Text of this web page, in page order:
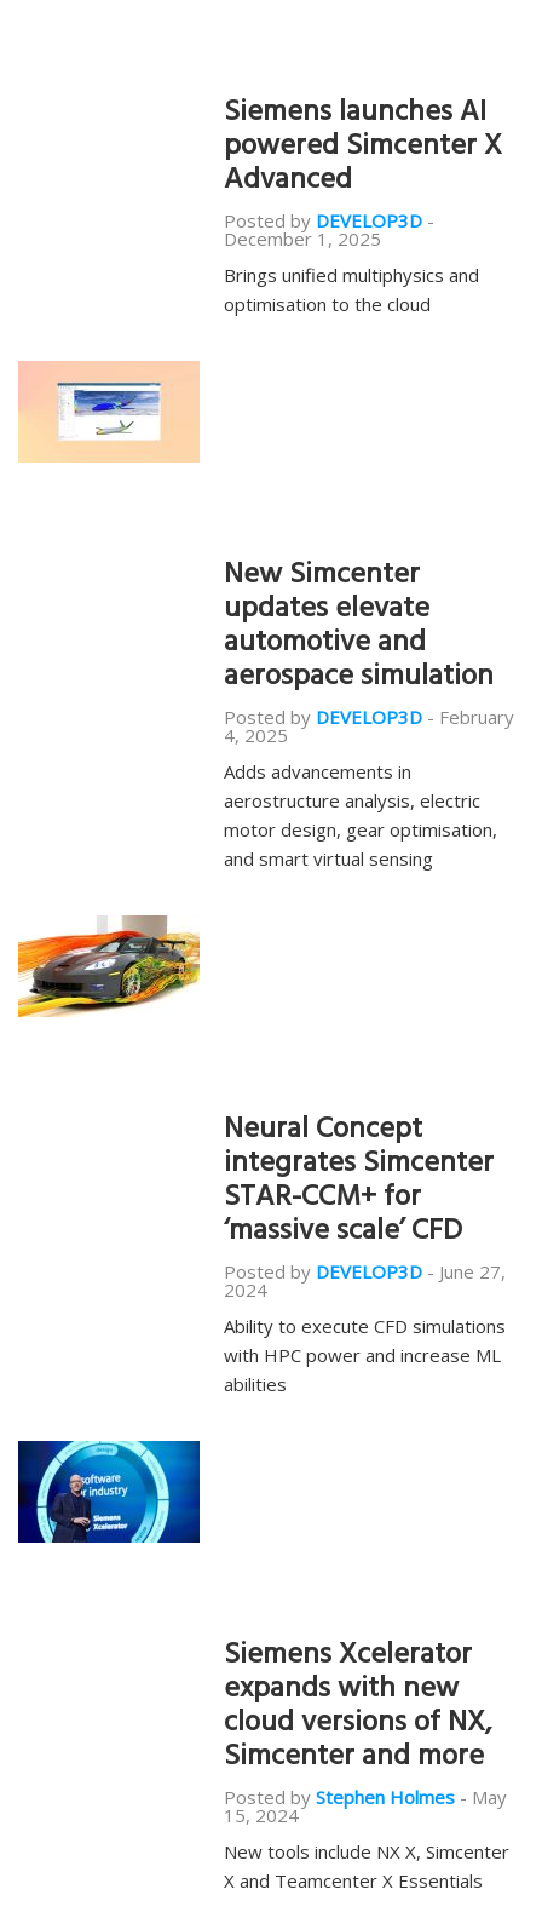
Siemens launches AI
powered Simcenter X
Advanced
Posted by DEVELOP3D -
December 1, 2025
Brings unified multiphysics and
optimisation to the cloud
New Simcenter
updates elevate
automotive and
aerospace simulation
Posted by DEVELOP3D - February
4, 2025
Adds advancements in
aerostructure analysis, electric
motor design, gear optimisation,
and smart virtual sensing
Neural Concept
integrates Simcenter
STAR-CCM+ for
‘massive scale’ CFD
Posted by DEVELOP3D - June 27,
2024
Ability to execute CFD simulations
with HPC power and increase ML
abilities
Siemens Xcelerator
expands with new
cloud versions of NX,
Simcenter and more
Posted by Stephen Holmes - May
15, 2024
New tools include NX X, Simcenter
X and Teamcenter X Essentials